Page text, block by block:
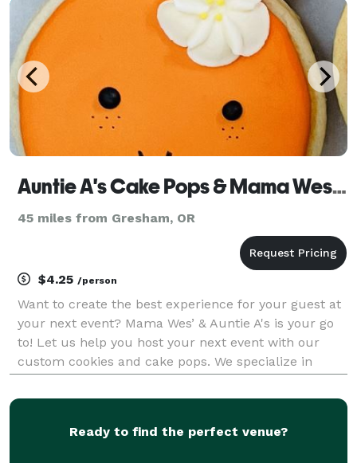
Auntie A's Cake Pops & Mama Wes's Cookies
45 miles from Gresham, OR
$4.25 /person
Want to create the best experience for your guest at
your next event? Mama Wes’ & Auntie A's is your go
to! Let us help you host your next event with our
custom cookies and cake pops. We specialize in
occasion. Whether it be a themed party design o
Ready to find the perfect venue?